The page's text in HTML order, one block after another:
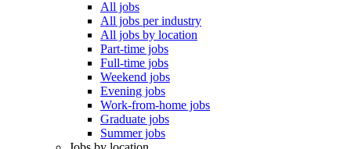
All jobs
All jobs per industry
All jobs by location
Part-time jobs
Full-time jobs
Weekend jobs
Evening jobs
Work-from-home jobs
Graduate jobs
Summer jobs